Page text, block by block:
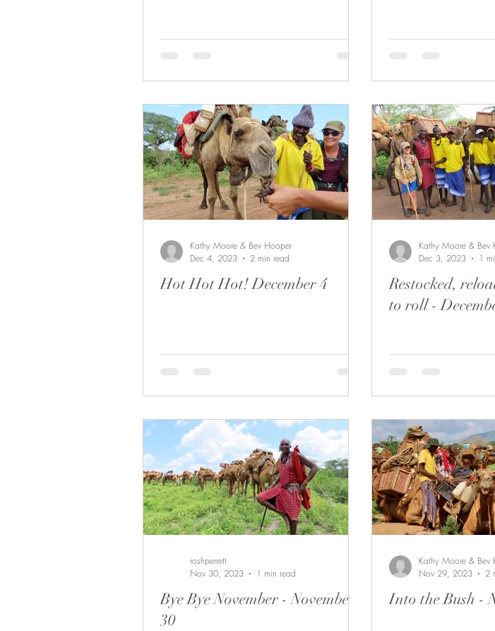
Hot Hot Hot! December 4
Kathy Moore & Bev Hooper
Dec 4, 2023
2 min read
Restocked,
to roll -
Kathy Moore & Bev
Dec 3, 2023
1
Bye Bye November - November
30
roshperrett
Nov 30, 2023
1 min read
Into the Bush -
Kathy Moore & Bev
Nov 29, 2023
2